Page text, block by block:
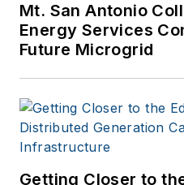
Mt. San Antonio
Energy Services
Future Microgrid
Getting Closer to